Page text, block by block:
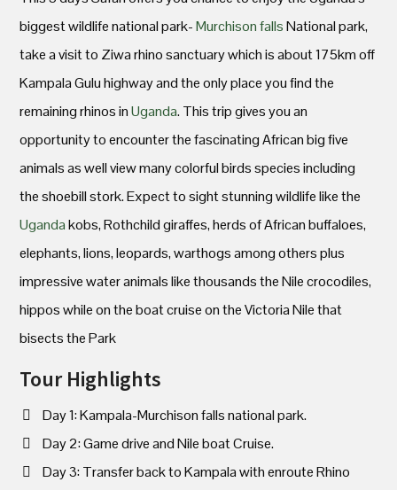
biggest wildlife national park-Murchison fallsNational park,
take a visit to Ziwa rhino sanctuary which is about 175km off
Kampala Gulu highway and the only place you find the
remaining rhinos inUganda. This trip gives you an
opportunity to encounter the fascinating African big five
animals as well view many colorful birds species including
the shoebill stork. Expect to sight stunning wildlife like the
Ugandakobs, Rothchild giraffes, herds of African buffaloes,
elephants, lions, leopards, warthogs among others plus
impressive water animals like thousands the Nile crocodiles,
hippos while on the boat cruise on the Victoria Nile that
bisects the Park
Tour Highlights
Day 1: Kampala-Murchison falls national park.
Day 2: Game drive and Nile boat Cruise.
Day 3: Transfer back to Kampala with enroute Rhino